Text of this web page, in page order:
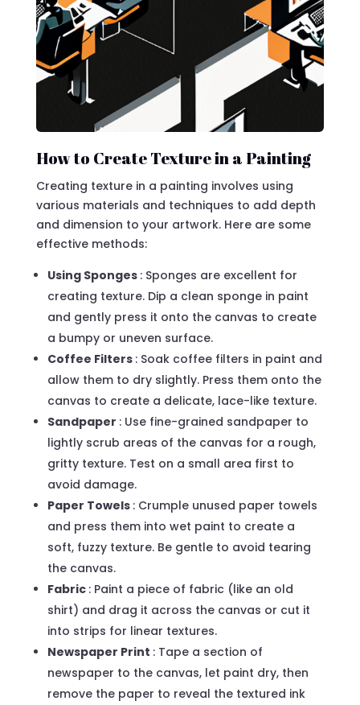
How to Create Texture in a Painting
Creating texture in a painting involves using
various materials and techniques to add depth
and dimension to your artwork. Here are some
effective methods:
Using Sponges : Sponges are excellent for
creating texture. Dip a clean sponge in paint
and gently press it onto the canvas to create
a bumpy or uneven surface.
Coffee Filters : Soak coffee filters in paint and
allow them to dry slightly. Press them onto the
canvas to create a delicate, lace-like texture.
Sandpaper : Use fine-grained sandpaper to
lightly scrub areas of the canvas for a rough,
gritty texture. Test on a small area first to
avoid damage.
Paper Towels : Crumple unused paper towels
and press them into wet paint to create a
soft, fuzzy texture. Be gentle to avoid tearing
the canvas.
Fabric : Paint a piece of fabric (like an old
shirt) and drag it across the canvas or cut it
into strips for linear textures.
Newspaper Print : Tape a section of
newspaper to the canvas, let paint dry, then
remove the paper to reveal the textured ink